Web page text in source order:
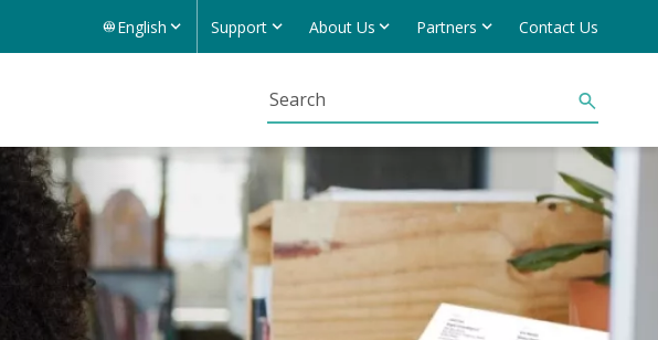
English Support About Us Partners Contact Us